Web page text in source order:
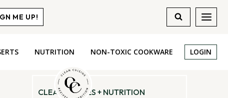
ME UP!
NUTRITION NON-TOXIC COOKWARE LOGIN
CLEAN RECIPES + NUTRITION